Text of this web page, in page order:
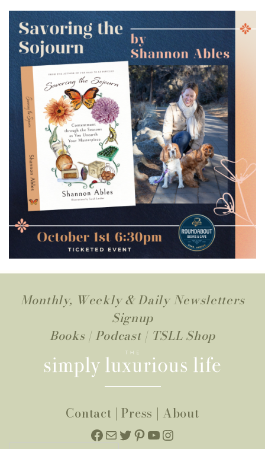
Monthly, Weekly & Daily Newsletters
Signup
Books| Podcast | TSLL Shop
Contact |Press | About
Facebook
MailTwitter
Pinterest
YouTube
Instagram